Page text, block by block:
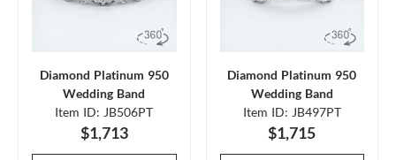
Diamond Platinum 950
Wedding Band
Item ID: JB506PT
$1,713
Diamond Platinum 950
Wedding Band
Item ID: JB497PT
$1,715